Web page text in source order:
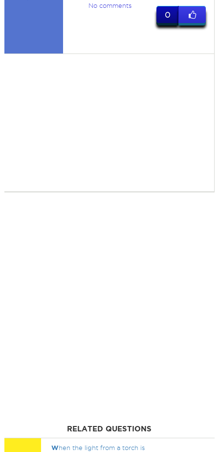
No comments
0
RELATED QUESTIONS
When the light from a torch is